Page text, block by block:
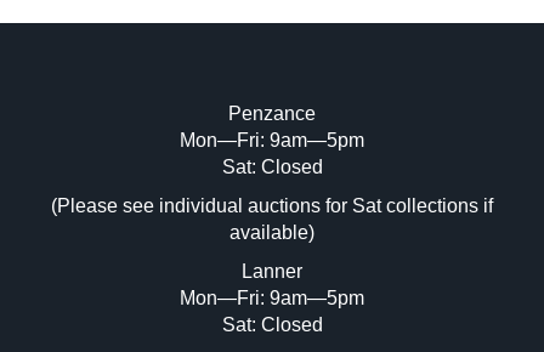
Image Upload (20 maximum)
Drag and drop .jpg images here to upload,
or click here to select images.
Penzance
Mon—Fri: 9am—5pm
Sat: Closed
(Please see individual auctions for Sat collections if
available)
Lanner
Mon—Fri: 9am—5pm
Sat: Closed